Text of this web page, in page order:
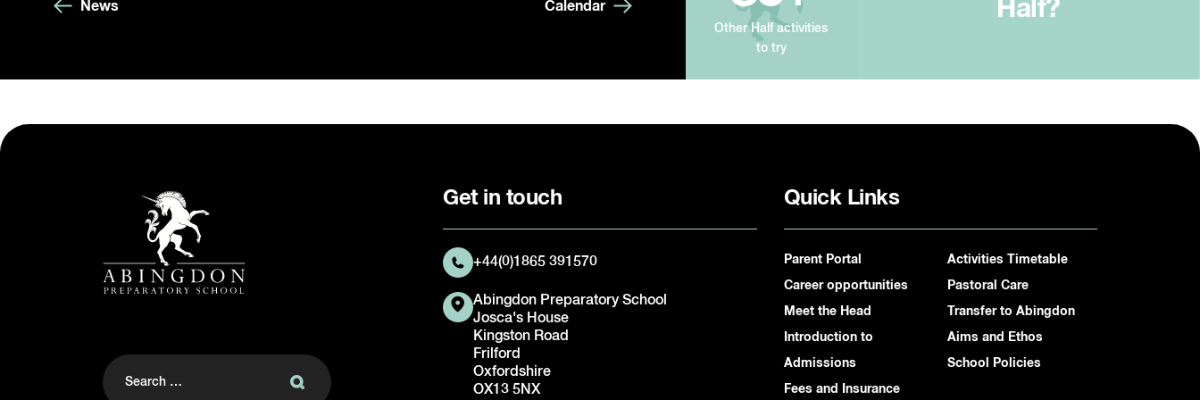
News Calendar
Other Half activities
to try
Half?
Search
for:
Get in touch
+44(0)1865 391570
Abingdon Preparatory School
Josca's House
Kingston Road
Frilford
Oxfordshire
OX13 5NX
Quick Links
Parent Portal
Career opportunities
Meet the Head
Introduction to
Admissions
Fees and Insurance
Activities Timetable
Pastoral Care
Transfer to Abingdon
Aims and Ethos
School Policies